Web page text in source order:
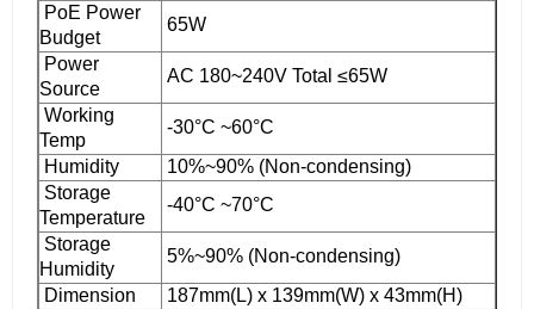
PoE Power
Budget
65W
Power
Source
AC 180~240V Total ≤65W
Working
Temp
-30°C ~60°C
Humidity
10%~90% (Non-condensing)
Storage
Temperature
-40°C ~70°C
Storage
Humidity
5%~90% (Non-condensing)
Dimension
187mm(L) x 139mm(W) x 43mm(H)